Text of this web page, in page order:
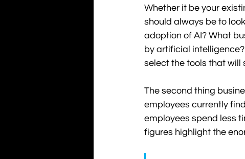
Whether it be your
should always be to
adoption of AI? What
by artificial
select the tools that will
The second thing
employees currently
employees spend less
figures highlight the